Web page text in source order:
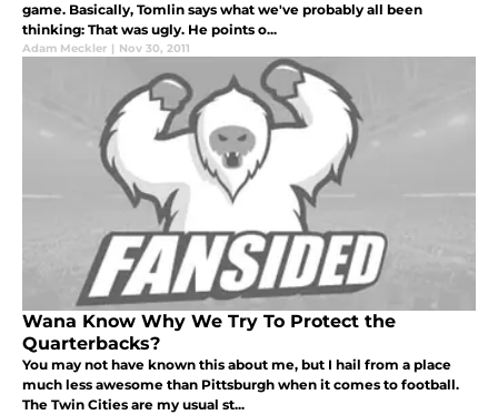
game. Basically, Tomlin says what we've probably all been
thinking: That was ugly. He points o...
Adam Meckler | Nov 30, 2011
Wana Know Why We Try To Protect the
Quarterbacks?
You may not have known this about me, but I hail from a place
much less awesome than Pittsburgh when it comes to football.
The Twin Cities are my usual st...